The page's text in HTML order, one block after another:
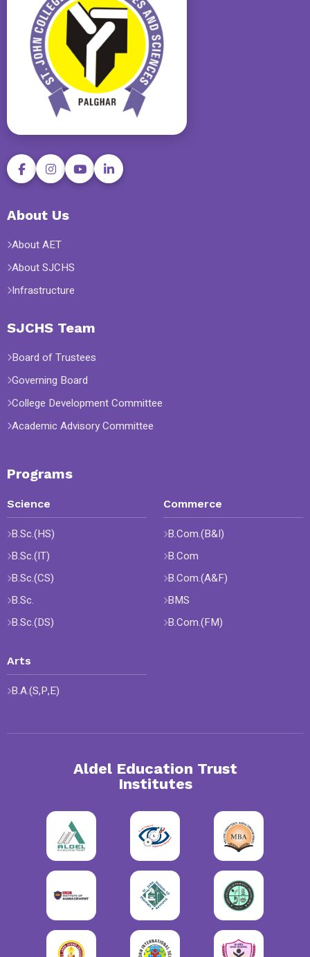
About Us
About AET
About SJCHS
Infrastructure
SJCHS Team
Board of Trustees
Governing Board
College Development Committee
Academic Advisory Committee
Programs
Science
B.Sc.(HS)
B.Sc.(IT)
B.Sc.(CS)
B.Sc.
B.Sc.(DS)
Commerce
B.Com.(B&I)
B.Com
B.Com.(A&F)
BMS
B.Com.(FM)
Arts
B.A.(S,P,E)
Aldel Education Trust
Institutes